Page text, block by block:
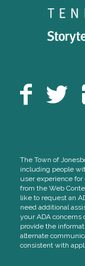
The Town of
including people
user experience
from the Web
like to request an
need additional
your ADA concerns
provide the
alternate
consistent with